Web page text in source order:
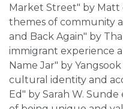
Market Street" by Matt
themes of community
and Back Again" by
immigrant experience
Name Jar" by
cultural identity and
Ed" by Sarah W.